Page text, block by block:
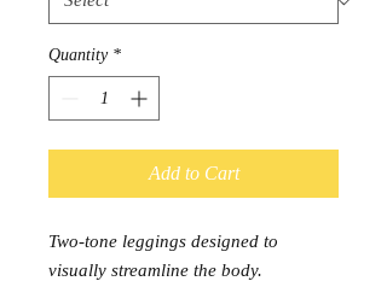
Quantity *
Add to Cart
Two-tone leggings designed to
visually streamline the body.